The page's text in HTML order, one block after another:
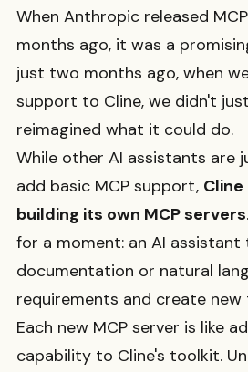
When Anthropic released
months ago, it was a
just two months ago, when
support to Cline, we didn't
reimagined what it could do.
While other AI assistants are
add basic MCP support,
building its own MCP servers
for a moment: an AI
documentation or natural
requirements and create
Each new MCP server is like
capability to Cline's toolkit.